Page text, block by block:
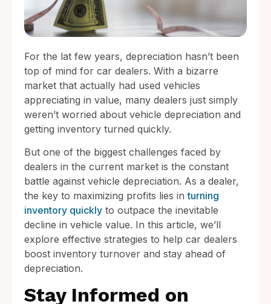
For the lat few years, depreciation hasn’t been
top of mind for car dealers. With a bizarre
market that actually had used vehicles
appreciating in value, many dealers just simply
weren’t worried about vehicle depreciation and
getting inventory turned quickly.
But one of the biggest challenges faced by
dealers in the current market is the constant
battle against vehicle depreciation. As a dealer,
the key to maximizing profits lies inturning
inventory quickly to outpace the inevitable
decline in vehicle value. In this article, we’ll
explore effective strategies to help car dealers
boost inventory turnover and stay ahead of
depreciation.
Stay Informed on